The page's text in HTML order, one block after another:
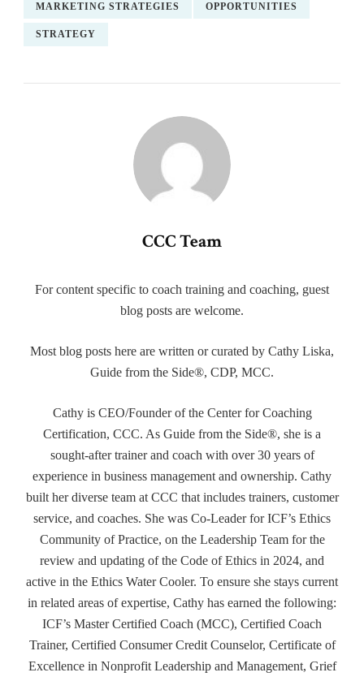
MARKETING STRATEGIES OPPORTUNITIES
STRATEGY
CCC Team
For content specific to coach training and coaching, guest
blog posts are welcome.
Most blog posts here are written or curated by Cathy Liska,
Guide from the Side®, CDP, MCC.
Cathy is CEO/Founder of the Center for Coaching
Certification, CCC. As Guide from the Side®, she is a
sought-after trainer and coach with over 30 years of
experience in business management and ownership. Cathy
built her diverse team at CCC that includes trainers, customer
service, and coaches. She was Co-Leader for ICF’s Ethics
Community of Practice, on the Leadership Team for the
review and updating of the Code of Ethics in 2024, and
active in the Ethics Water Cooler. To ensure she stays current
in related areas of expertise, Cathy has earned the following:
ICF’s Master Certified Coach (MCC), Certified Coach
Trainer, Certified Consumer Credit Counselor, Certificate of
Excellence in Nonprofit Leadership and Management, Grief